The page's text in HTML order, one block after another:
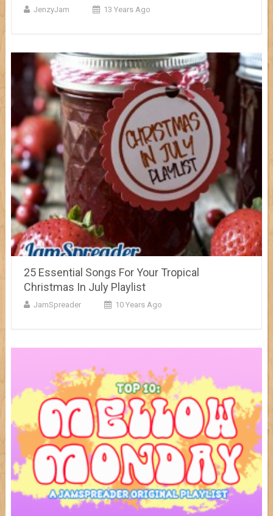
JenzyJam 13 Years Ago
25 Essential Songs For Your Tropical
Christmas In July Playlist
JamSpreader 10 Years Ago